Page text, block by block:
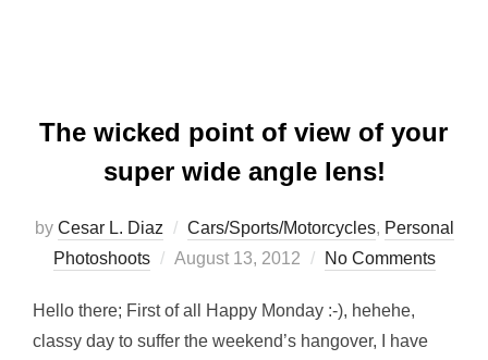
The wicked point of view of your
super wide angle lens!
by Cesar L. Diaz Cars/Sports/Motorcycles, Personal
Photoshoots
Posted
August 13, 2012 No Comments
Hello there; First of all Happy Monday :-), hehehe,
classy day to suffer the weekend’s hangover, I have